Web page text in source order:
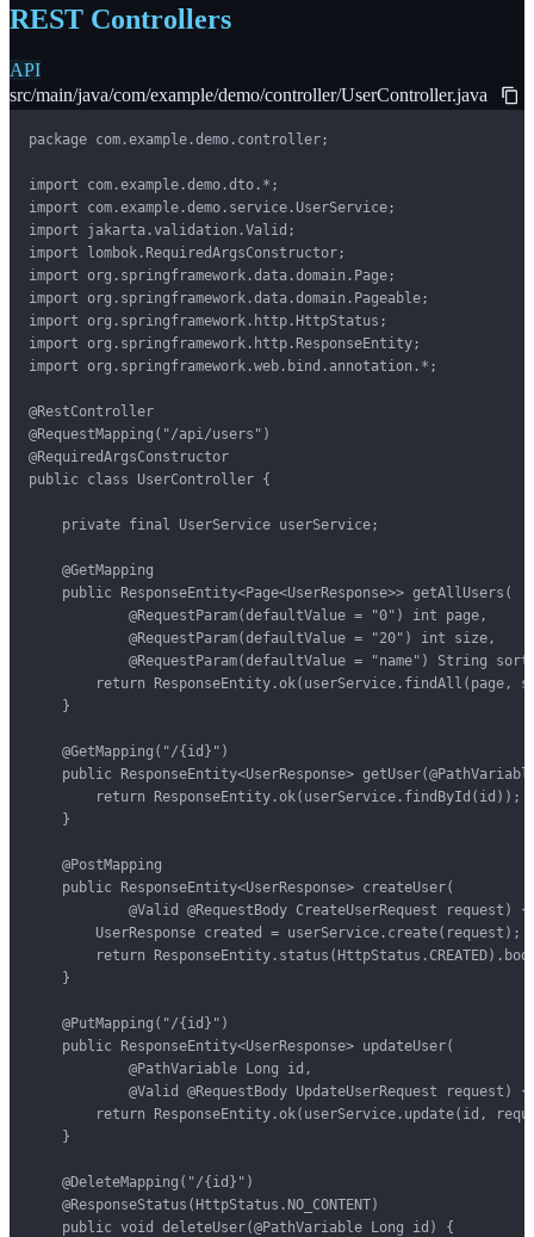
REST Controllers
API
src/main/java/com/example/demo/controller/UserController.java
package com.example.demo.controller;
import com.example.demo.dto.*;
import com.example.demo.service.UserService;
import jakarta.validation.Valid;
import lombok.RequiredArgsConstructor;
import org.springframework.data.domain.Page;
import org.springframework.data.domain.Pageable;
import org.springframework.http.HttpStatus;
import org.springframework.http.ResponseEntity;
import org.springframework.web.bind.annotation.*;
@RestController
@RequestMapping("/api/users")
@RequiredArgsConstructor
public class UserController {
    private final UserService userService;
    @GetMapping
    public ResponseEntity<Page<UserResponse>> getAllUsers(
            @RequestParam(defaultValue = "0") int page,
            @RequestParam(defaultValue = "20") int size,
@RequestParam(defaultValue = "name") String
return ResponseEntity.ok(userService.findAll(page,
    }
    @GetMapping("/{id}")
public ResponseEntity<UserResponse>
        return ResponseEntity.ok(userService.findById(id));
    }
    @PostMapping
    public ResponseEntity<UserResponse> createUser(
            @Valid @RequestBody CreateUserRequest request) {
        UserResponse created = userService.create(request);
return
    }
    @PutMapping("/{id}")
    public ResponseEntity<UserResponse> updateUser(
            @PathVariable Long id,
            @Valid @RequestBody UpdateUserRequest request) {
return ResponseEntity.ok(userService.update(id,
    }
    @DeleteMapping("/{id}")
    @ResponseStatus(HttpStatus.NO_CONTENT)
    public void deleteUser(@PathVariable Long id) {